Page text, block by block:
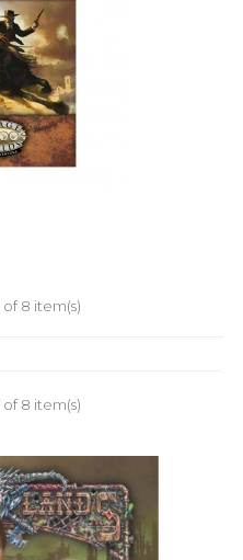
8 item(s)
8 item(s)